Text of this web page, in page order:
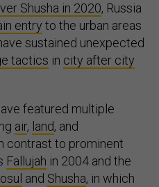
Shusha in 2020, Russia
entry to the urban areas
sustained unexpected
tactics in city after city
featured multiple
air, land, and
contrast to prominent
Fallujah in 2004 and the
and Shusha, in which